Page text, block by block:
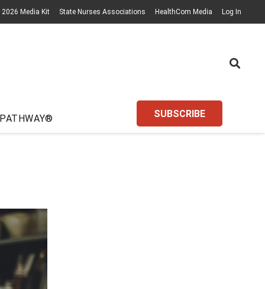
2026 Media Kit State Nurses Associations HealthCom Media Log In
SUBSCRIBE